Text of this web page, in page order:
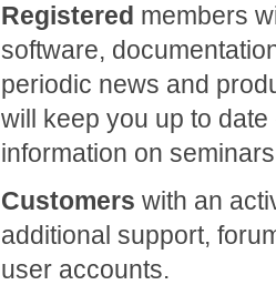
Registered members
software,
periodic news and
will keep you up to
information on
Customers with an
additional support,
user accounts.